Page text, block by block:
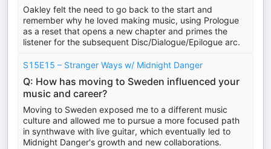
Oakley felt the need to go back to the start and
remember why he loved making music, using Prologue
as a reset that opens a new chapter and primes the
listener for the subsequent Disc/Dialogue/Epilogue arc.
S15E15 – Stranger Ways w/ Midnight Danger
Q: How has moving to Sweden influenced your
music and career?
Moving to Sweden exposed me to a different music
culture and allowed me to pursue a more focused path
in synthwave with live guitar, which eventually led to
Midnight Danger's growth and new collaborations.